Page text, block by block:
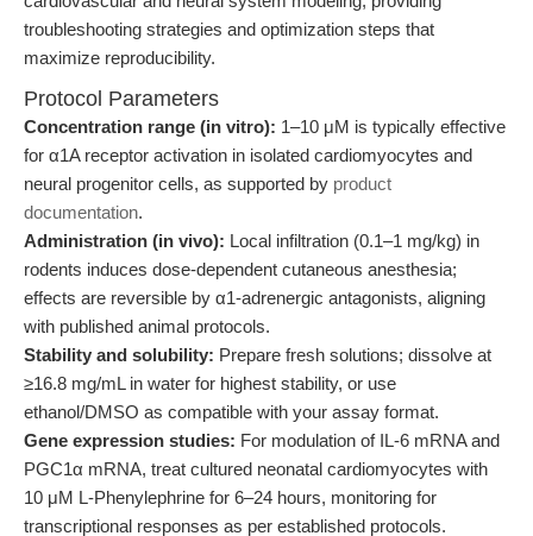
troubleshooting strategies and optimization steps that
maximize reproducibility.
Protocol Parameters
Concentration range (in vitro): 1–10 μM is typically effective
for α1A receptor activation in isolated cardiomyocytes and
neural progenitor cells, as supported by product
documentation.
Administration (in vivo): Local infiltration (0.1–1 mg/kg) in
rodents induces dose-dependent cutaneous anesthesia;
effects are reversible by α1-adrenergic antagonists, aligning
with published animal protocols.
Stability and solubility: Prepare fresh solutions; dissolve at
≥16.8 mg/mL in water for highest stability, or use
ethanol/DMSO as compatible with your assay format.
Gene expression studies: For modulation of IL-6 mRNA and
PGC1α mRNA, treat cultured neonatal cardiomyocytes with
10 μM L-Phenylephrine for 6–24 hours, monitoring for
transcriptional responses as per established protocols.